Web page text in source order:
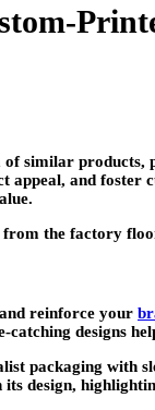
similar
and foster
from the factory
reinforce your
designs
packaging with
design,